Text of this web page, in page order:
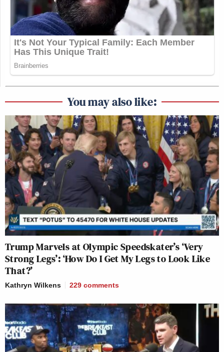
You may also like:
Trump Marvels at Olympic Speedskater’s ‘Very
Strong Legs’: ‘How Do I Get My Legs to Look Like
That?’
Kathryn Wilkens 229 comments